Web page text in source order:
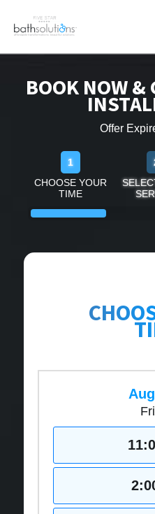
BOOK NOW &
Offer
1
CHOOSE YOUR
TIME